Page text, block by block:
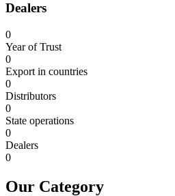
Dealers
0
Year of Trust
0
Export in countries
0
Distributors
0
State operations
0
Dealers
0
Our Category